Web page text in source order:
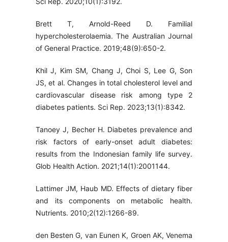
Brett T, Arnold-Reed D. Familial
hypercholesterolaemia. The Australian Journal
of General Practice. 2019;48(9):650-2.
Khil J, Kim SM, Chang J, Choi S, Lee G, Son
JS, et al. Changes in total cholesterol level and
cardiovascular disease risk among type 2
diabetes patients. Sci Rep. 2023;13(1):8342.
Tanoey J, Becher H. Diabetes prevalence and
risk factors of early-onset adult diabetes:
results from the Indonesian family life survey.
Glob Health Action. 2021;14(1):2001144.
Lattimer JM, Haub MD. Effects of dietary fiber
and its components on metabolic health.
Nutrients. 2010;2(12):1266-89.
den Besten G, van Eunen K, Groen AK, Venema